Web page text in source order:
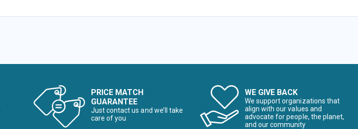
PRICE MATCH
GUARANTEE
Just contact us and we’ll take
care of you
WE GIVE BACK
We support organizations that
align with our values and
advocate for people, the planet,
and our community